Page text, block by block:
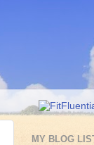
MY BLOG